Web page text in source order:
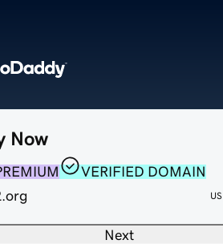
Now
VERIFIED DOMAIN
Next